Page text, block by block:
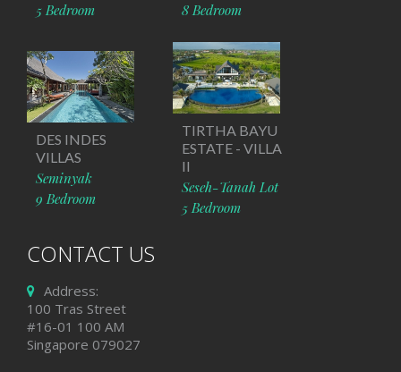
5 Bedroom
8 Bedroom
DES INDES
VILLAS
Seminyak
9 Bedroom
TIRTHA BAYU
ESTATE - VILLA
II
Seseh-Tanah Lot
5 Bedroom
CONTACT US
Address:
100 Tras Street
#16-01 100 AM
Singapore 079027